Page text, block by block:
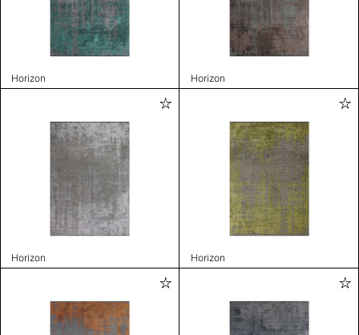
Horizon Horizon
Horizon Horizon